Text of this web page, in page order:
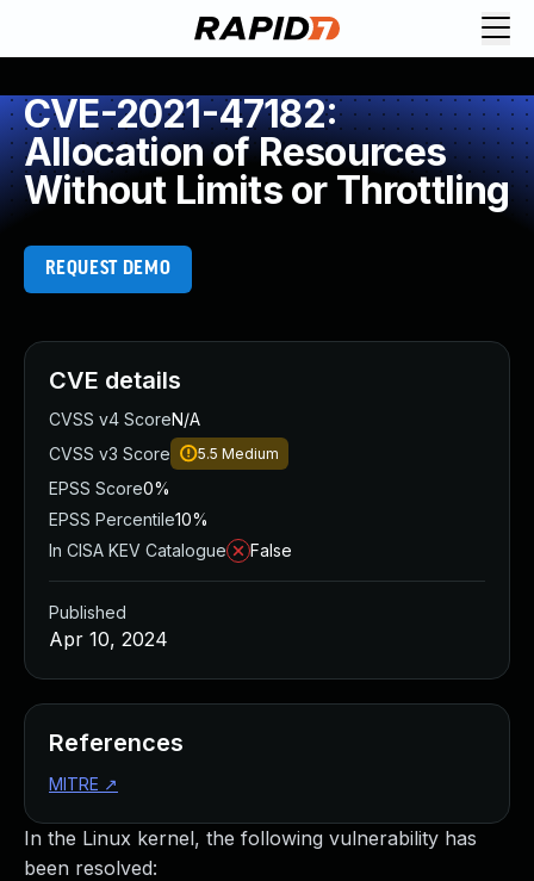
CVE-2021-47182:
Allocation of Resources
Without Limits or Throttling
REQUEST DEMO
In the Linux kernel, the following vulnerability has
been resolved:
CVE details
CVSS v4 ScoreN/A
CVSS v3 Score
5.5 Medium
EPSS Score0%
EPSS Percentile10%
In CISA KEV Catalogue
False
Published
Apr 10, 2024
References
MITRE ↗